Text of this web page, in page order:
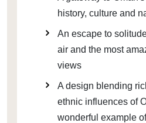
history, culture and
An escape to
air and the most
views
A design blending
ethnic influences of
wonderful example